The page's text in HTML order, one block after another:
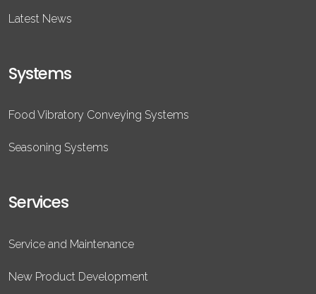
Latest News
Systems
Food Vibratory Conveying Systems
Seasoning Systems
Services
Service and Maintenance
New Product Development